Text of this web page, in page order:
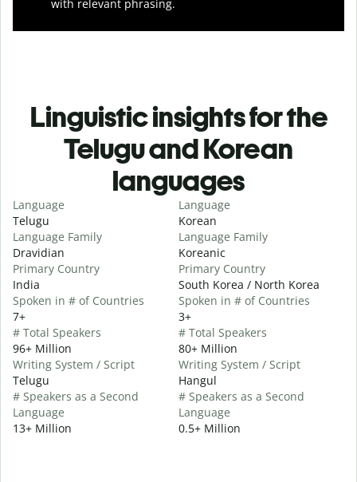
with relevant phrasing.
Linguistic insights for the
Telugu and Korean
languages
Language
Telugu
Language Family
Dravidian
Primary Country
India
Spoken in # of Countries
7+
# Total Speakers
96+ Million
Writing System / Script
Telugu
# Speakers as a Second
Language
13+ Million
Language
Korean
Language Family
Koreanic
Primary Country
South Korea / North Korea
Spoken in # of Countries
3+
# Total Speakers
80+ Million
Writing System / Script
Hangul
# Speakers as a Second
Language
0.5+ Million